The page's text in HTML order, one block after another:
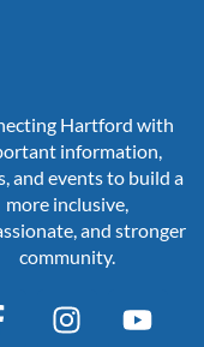
Hartford with
information,
and events to build a
more inclusive,
and stronger
community.